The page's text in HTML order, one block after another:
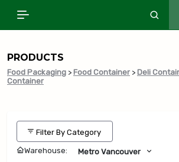
PRODUCTS
Food Packaging > Food Container > Deli
Container
Filter By Category
Warehouse: Metro Vancouver